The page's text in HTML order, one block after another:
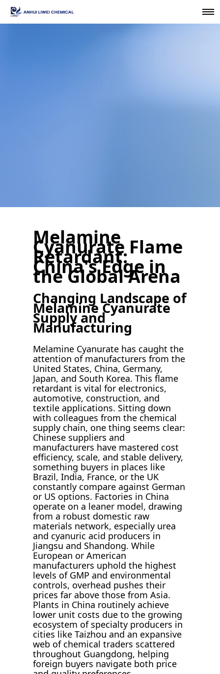
Melamine
Cyanurate Flame
Retardant:
China's Edge in
the Global Arena
Changing Landscape of
Melamine Cyanurate
Supply and
Manufacturing
Melamine Cyanurate has caught the
attention of manufacturers from the
United States, China, Germany,
Japan, and South Korea. This flame
retardant is vital for electronics,
automotive, construction, and
textile applications. Sitting down
with colleagues from the chemical
supply chain, one thing seems clear:
Chinese suppliers and
manufacturers have mastered cost
efficiency, scale, and stable delivery,
something buyers in places like
Brazil, India, France, or the UK
constantly compare against German
or US options. Factories in China
operate on a leaner model, drawing
from a robust domestic raw
materials network, especially urea
and cyanuric acid producers in
Jiangsu and Shandong. While
European or American
manufacturers uphold the highest
levels of GMP and environmental
controls, overhead pushes their
prices far above those from Asia.
Plants in China routinely achieve
lower unit costs due to the growing
ecosystem of specialty producers in
cities like Taizhou and an expansive
web of chemical traders scattered
throughout Guangdong, helping
foreign buyers navigate both price